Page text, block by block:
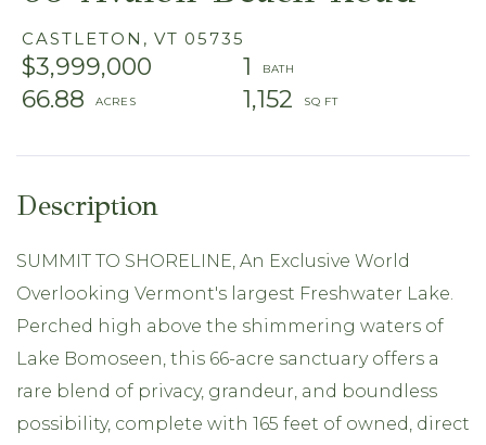
CASTLETON, VT 05735
$3,999,000
1
66.88
1,152
SUMMIT TO SHORELINE, An Exclusive World
Overlooking Vermont's largest Freshwater Lake.
Perched high above the shimmering waters of
Lake Bomoseen, this 66-acre sanctuary offers a
rare blend of privacy, grandeur, and boundless
possibility, complete with 165 feet of owned, direct